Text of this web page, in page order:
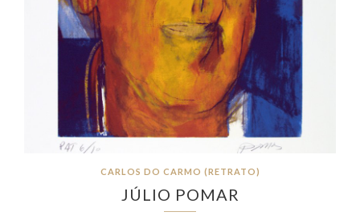
CARLOS DO CARMO (RETRATO)
JÚLIO POMAR